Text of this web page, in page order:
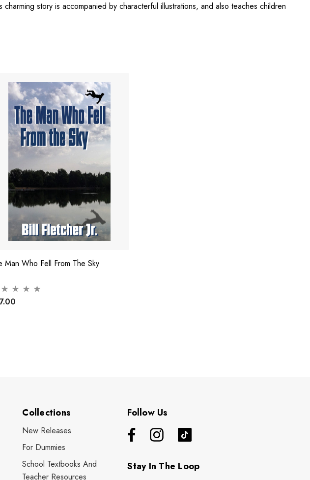
story is accompanied by characterful illustrations, and also teaches children
Man Who Fell From The Sky
Collections
New Releases
For Dummies
School Textbooks And
Teacher Resources
Follow Us
Stay In The Loop